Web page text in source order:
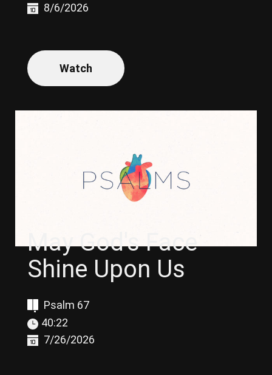
8/6/2026
Watch
May God's Face
Shine Upon Us
Psalm 67
40:22
7/26/2026